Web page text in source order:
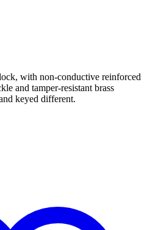
with non-conductive reinforced
and tamper-resistant brass
keyed different.